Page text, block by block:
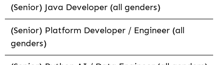
(Senior) Java Developer (all genders)
(Senior) Platform Developer / Engineer (all
genders)